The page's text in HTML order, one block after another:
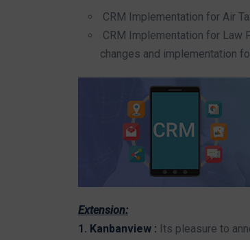
CRM Implementation for Air
CRM Implementation for Law
changes and implementation
Extension:
1. Kanbanview : Its pleasure to